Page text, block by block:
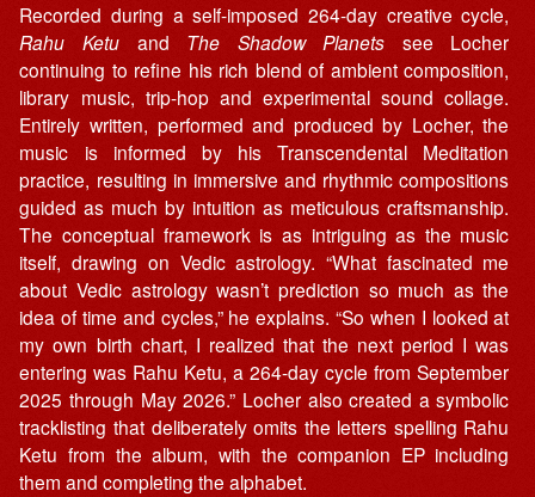
Recorded during a self-imposed 264-day creative cycle,
Rahu Ketuand The Shadow Planets see Locher
continuing to refine his rich blend of ambient composition,
library music, trip-hop and experimental sound collage.
Entirely written, performed and produced by Locher, the
music is informed by his Transcendental Meditation
practice, resulting in immersive and rhythmic compositions
guided as much by intuition as meticulous craftsmanship.
The conceptual framework is as intriguing as the music
itself, drawing on Vedic astrology. “What fascinated me
about Vedic astrology wasn’t prediction so much as the
idea of time and cycles,” he explains. “So when I looked at
my own birth chart, I realized that the next period I was
entering was Rahu Ketu, a 264-day cycle from September
2025 through May 2026.” Locher also created a symbolic
tracklisting that deliberately omits the letters spelling Rahu
Ketu from the album, with the companion EP including
them and completing the alphabet.